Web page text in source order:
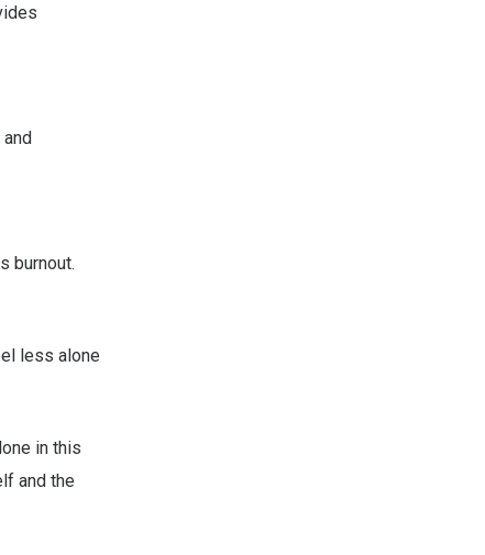
burnout.
less alone
in this
and the